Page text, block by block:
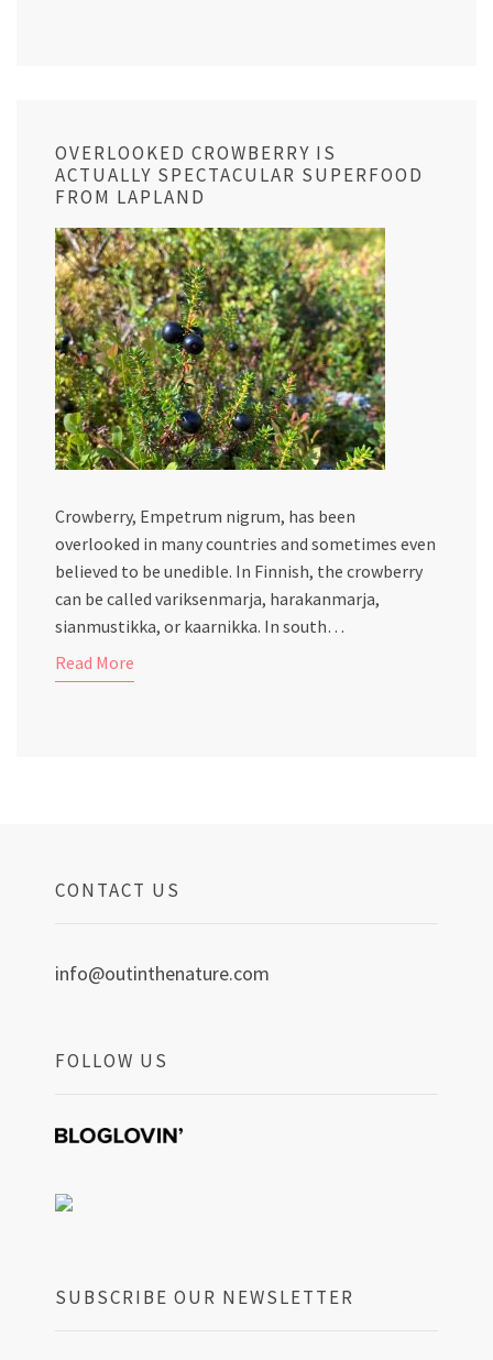
OVERLOOKED CROWBERRY IS
ACTUALLY SPECTACULAR SUPERFOOD
FROM LAPLAND
Crowberry, Empetrum nigrum, has been
overlooked in many countries and sometimes even
believed to be unedible. In Finnish, the crowberry
can be called variksenmarja, harakanmarja,
sianmustikka, or kaarnikka. In south…
Read More
CONTACT US
info@outinthenature.com
FOLLOW US
SUBSCRIBE OUR NEWSLETTER